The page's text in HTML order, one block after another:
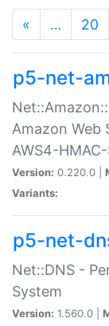
« … 20
p5-net-
Amazon Web
AWS4-
Version: 0.220.0 |
Variants:
p5-net-
Net::DNS -
System
Version: 1.560.0 |